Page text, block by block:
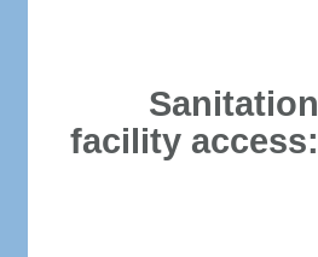
Sanitation
facility access: